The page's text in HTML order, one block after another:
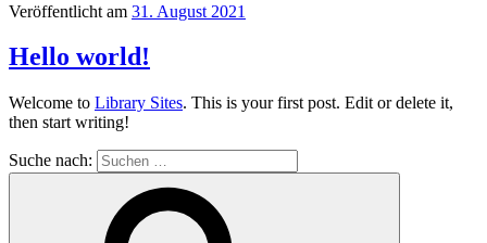
Veröffentlicht am 31. August 2021
Hello world!
Welcome to Library Sites. This is your first post. Edit or delete it,
then start writing!
Suche nach: